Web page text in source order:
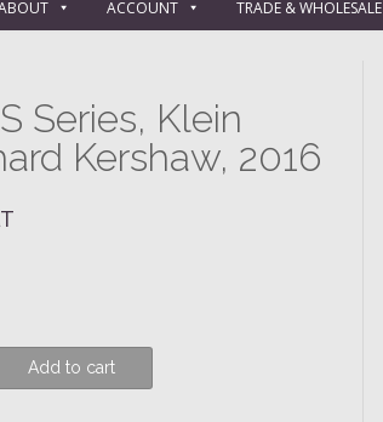
ACCOUNT TRADE & WHOLESALE
Series, Klein
Kershaw, 2016
Add to cart